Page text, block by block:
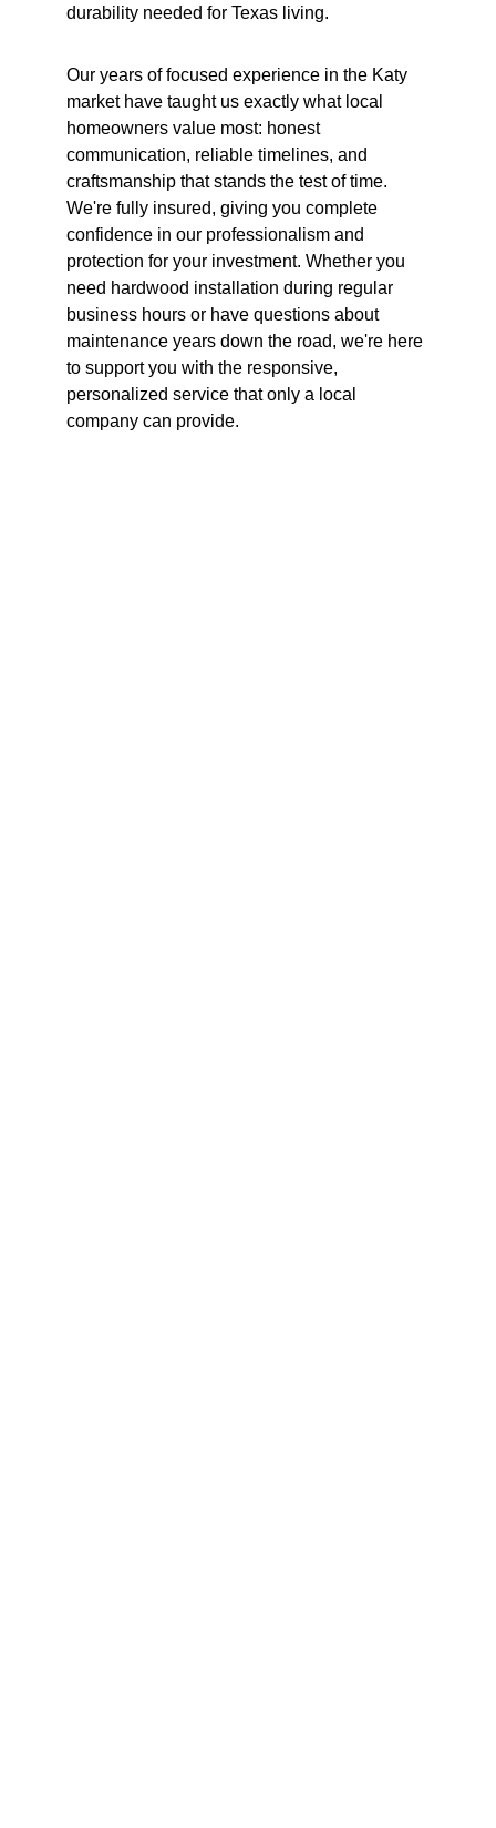
Our years of focused experience in the Katy
market have taught us exactly what local
homeowners value most: honest
communication, reliable timelines, and
craftsmanship that stands the test of time.
We're fully insured, giving you complete
confidence in our professionalism and
protection for your investment. Whether you
need hardwood installation during regular
business hours or have questions about
maintenance years down the road, we're here
to support you with the responsive,
personalized service that only a local
company can provide.
durability needed for Texas living.